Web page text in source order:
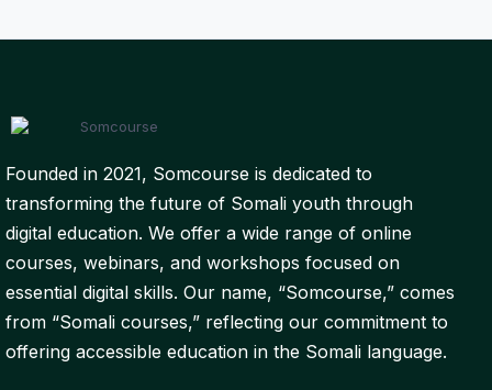
Founded in 2021, Somcourse is dedicated to
transforming the future of Somali youth through
digital education. We offer a wide range of online
courses, webinars, and workshops focused on
essential digital skills. Our name, “Somcourse,” comes
from “Somali courses,” reflecting our commitment to
offering accessible education in the Somali language.